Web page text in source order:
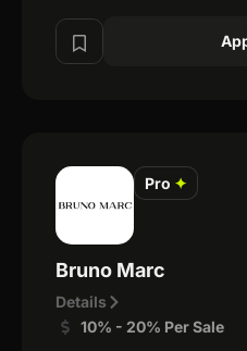
Pro ✦
Bruno Marc
Details
10% - 20% Per Sale